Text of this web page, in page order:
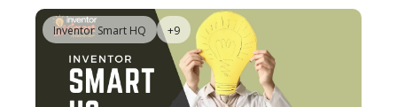
Inventor Smart HQ +9